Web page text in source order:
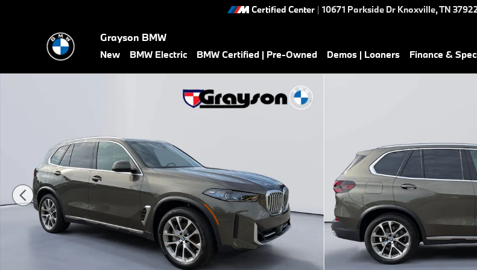
Certified Center | 10671 Parkside Dr Knoxville,TN
Grayson BMW
New BMW Electric BMW Certified | Pre-Owned Demos | Loaners Finance &